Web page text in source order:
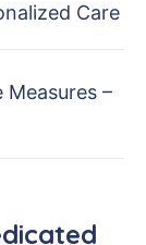
Care
Measures –